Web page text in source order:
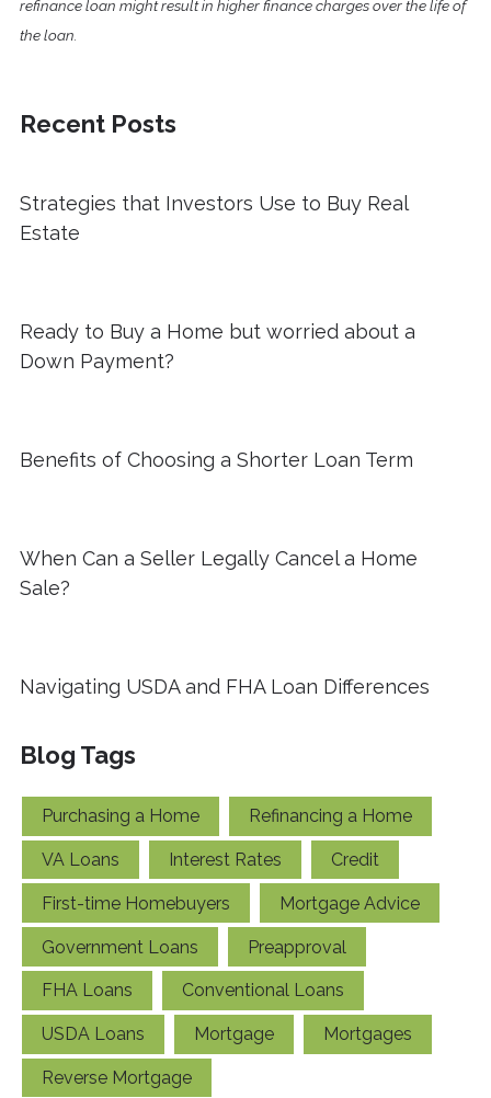
refinance loan might result in higher finance charges over the life of
the loan.
Recent Posts
Strategies that Investors Use to Buy Real
Estate
Ready to Buy a Home but worried about a
Down Payment?
Benefits of Choosing a Shorter Loan Term
When Can a Seller Legally Cancel a Home
Sale?
Navigating USDA and FHA Loan Differences
Blog Tags
Purchasing a Home Refinancing a Home
VA Loans Interest Rates Credit
First-time Homebuyers Mortgage Advice
Government Loans Preapproval
FHA Loans Conventional Loans
USDA Loans Mortgage Mortgages
Reverse Mortgage